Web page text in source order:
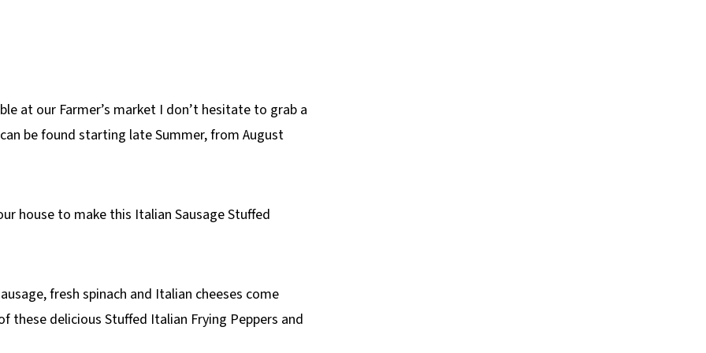
at our Farmer’s market I don’t hesitate to grab a
be found starting late Summer, from August
house to make this Italian Sausage Stuffed
fresh spinach and Italian cheeses come
delicious Stuffed Italian Frying Peppers and